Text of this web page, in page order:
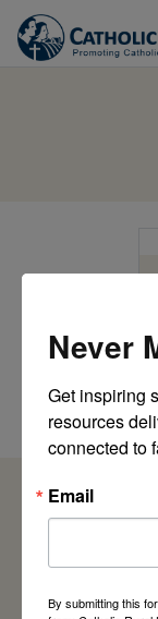
Never
Get inspiring
resources
connected to
Email
By submitting this